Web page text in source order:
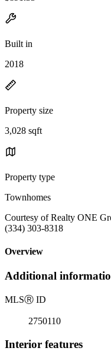
Built in
2018
Property size
3,028 sqft
Property type
Townhomes
Courtesy of Realty ONE
(334) 303-8318
Overview
Additional
MLSⓇ ID
2750110
Interior features